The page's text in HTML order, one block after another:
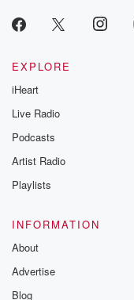
EXPLORE
iHeart
Live Radio
Podcasts
Artist Radio
Playlists
INFORMATION
About
Advertise
Blog